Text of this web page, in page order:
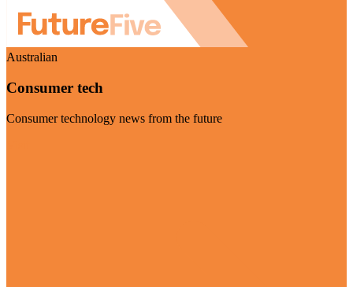
Australian
Consumer tech
Consumer technology news from the future